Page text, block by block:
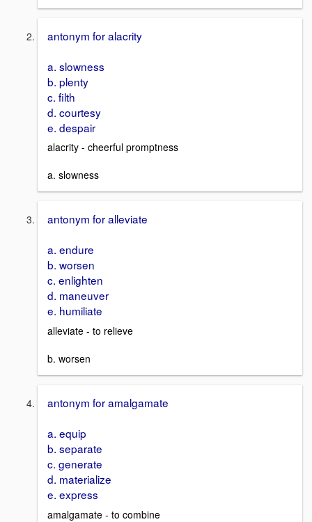
antonym for alacrity
a. slowness
b. plenty
c. filth
d. courtesy
e. despair
alacrity - cheerful promptness
a. slowness
antonym for alleviate
a. endure
b. worsen
c. enlighten
d. maneuver
e. humiliate
alleviate - to relieve
b. worsen
antonym for amalgamate
a. equip
b. separate
c. generate
d. materialize
e. express
amalgamate - to combine